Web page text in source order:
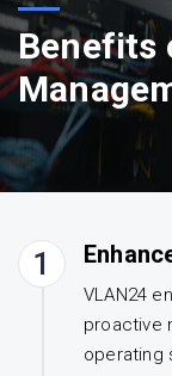
1
VLAN24
proactive
operating
Benefits